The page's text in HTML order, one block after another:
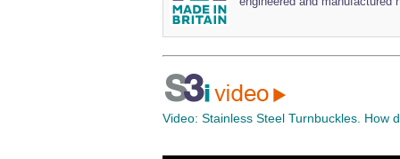
Video: Stainless Steel Turnbuckles. How